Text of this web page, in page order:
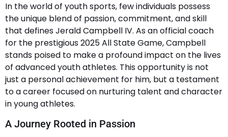
In the world of youth sports, few individuals possess
the unique blend of passion, commitment, and skill
that defines Jerald Campbell IV. As an official coach
for the prestigious 2025 All State Game, Campbell
stands poised to make a profound impact on the lives
of advanced youth athletes. This opportunity is not
just a personal achievement for him, but a testament
to a career focused on nurturing talent and character
in young athletes.
A Journey Rooted in Passion